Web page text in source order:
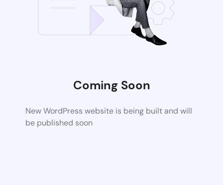
Coming Soon
New WordPress website is being built and will
be published soon